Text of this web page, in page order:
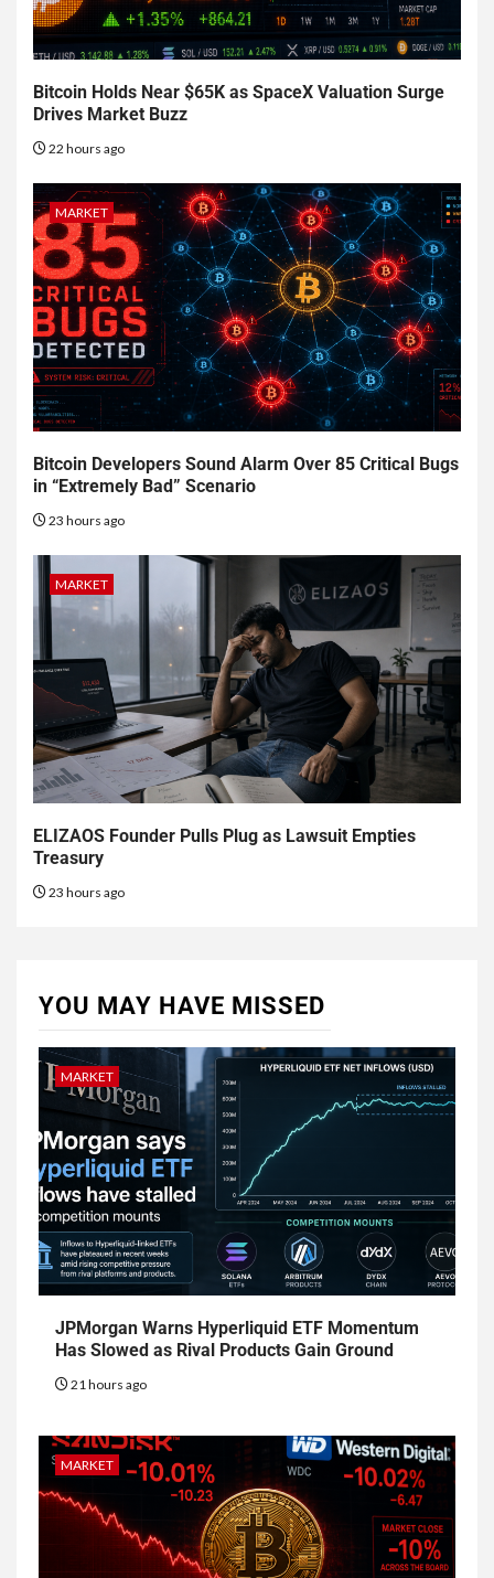
Bitcoin Holds Near $65K as SpaceX Valuation Surge
Drives Market Buzz
22 hours ago
MARKET
Bitcoin Developers Sound Alarm Over 85 Critical Bugs
in “Extremely Bad” Scenario
23 hours ago
MARKET
ELIZAOS Founder Pulls Plug as Lawsuit Empties
Treasury
23 hours ago
YOU MAY HAVE MISSED
MARKET
JPMorgan Warns Hyperliquid ETF Momentum
Has Slowed as Rival Products Gain Ground
21 hours ago
MARKET